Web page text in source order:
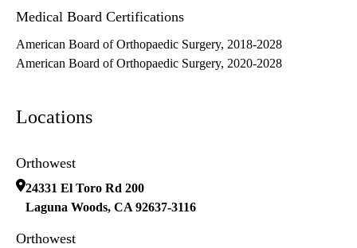
Medical Board Certifications
American Board of Orthopaedic Surgery, 2018-2028
American Board of Orthopaedic Surgery, 2020-2028
Locations
Orthowest
24331 El Toro Rd 200
Laguna Woods, CA 92637-3116
Orthowest